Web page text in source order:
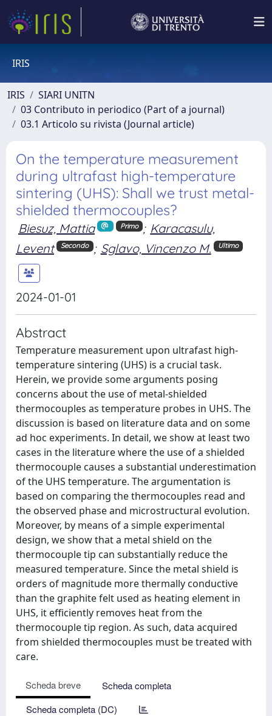
IRIS
IRIS
SIARI UNITN
03 Contributo in periodico (Part of a journal)
03.1 Articolo su rivista (Journal article)
On the temperature measurement
during ultrafast high-temperature
sintering (UHS): Shall we trust metal-
shielded thermocouples?
Biesuz, Mattia Primo ; Karacasulu,
Levent
Secondo ; Sglavo, Vincenzo M. Ultimo
2024-01-01
Abstract
Temperature measurement upon ultrafast high-
temperature sintering (UHS) is a crucial task.
Herein, we provide some arguments posing
concerns about the use of metal-shielded
thermocouples as temperature probes in UHS. The
discussion is based on literature data and on some
ad hoc experiments. In detail, we show at least two
cases in the literature where the use of a shielded
thermocouple causes a substantial underestimation
of the UHS temperature. The argumentation is
based on comparing the thermocouples read and
the observed phase and microstructural evolution.
Moreover, by means of a simple experimental
design, we show that a metal shield on the
thermocouple tip can substantially reduce the
measured temperature. Since the metal shield is
orders of magnitude more thermally conductive
than the graphite felt used as heating element in
UHS, it efficiently removes heat from the
thermocouple tip region. As such, data acquired
from shielded thermocouples must be treated with
care.
Scheda breve
Scheda completa
Scheda completa (DC)